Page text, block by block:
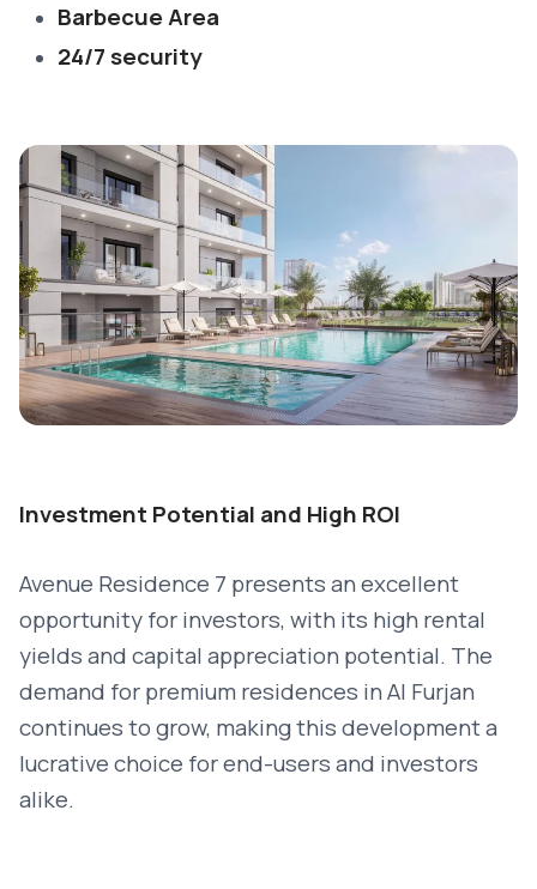
Barbecue Area
24/7 security
Investment Potential and High ROI
Avenue Residence 7 presents an excellent
opportunity for investors, with its high rental
yields and capital appreciation potential. The
demand for premium residences in Al Furjan
continues to grow, making this development a
lucrative choice for end-users and investors
alike.